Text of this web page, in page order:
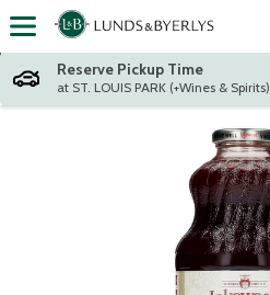
Skip header to page content
Reserve Pickup Time
at ST. LOUIS PARK (+Wines & Spirits)